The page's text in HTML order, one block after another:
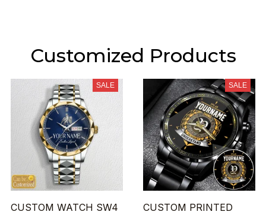
Customized Products
SALE
CUSTOM WATCH SW4
SALE
CUSTOM PRINTED